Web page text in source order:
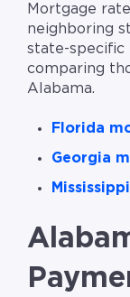
Mortgage
neighboring
state-
comparing
Alabama.
Florida
Georgia